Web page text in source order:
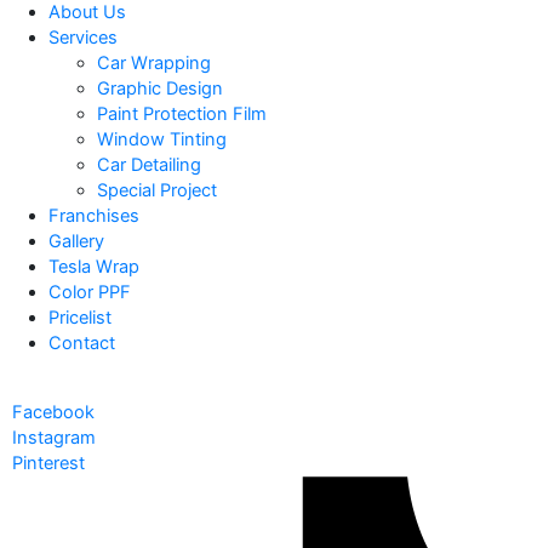
About Us
Services
Car Wrapping
Graphic Design
Paint Protection Film
Window Tinting
Car Detailing
Special Project
Franchises
Gallery
Tesla Wrap
Color PPF
Pricelist
Contact
Facebook
Instagram
Pinterest